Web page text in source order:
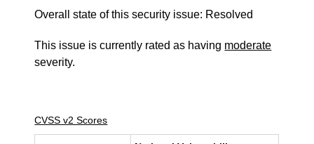
Overall state of this security issue: Resolved
This issue is currently rated as having moderate
severity.
CVSS v2 Scores